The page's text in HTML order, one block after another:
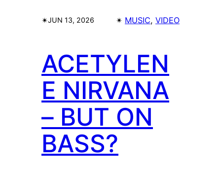
✴︎JUN 13, 2026 ✴︎ MUSIC, VIDEO
ACETYLEN
E NIRVANA
– BUT ON
BASS?